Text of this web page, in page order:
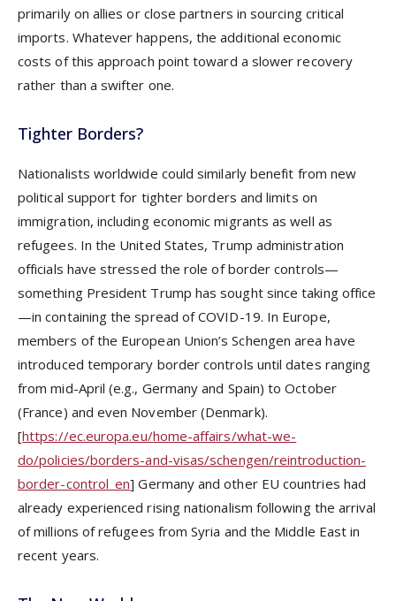
primarily on allies or close partners in sourcing critical
imports. Whatever happens, the additional economic
costs of this approach point toward a slower recovery
rather than a swifter one.
Tighter Borders?
Nationalists worldwide could similarly benefit from new
political support for tighter borders and limits on
immigration, including economic migrants as well as
refugees. In the United States, Trump administration
officials have stressed the role of border controls—
something President Trump has sought since taking office
—in containing the spread of COVID-19. In Europe,
members of the European Union’s Schengen area have
introduced temporary border controls until dates ranging
from mid-April (e.g., Germany and Spain) to October
(France) and even November (Denmark).
[https://ec.europa.eu/home-affairs/what-we-
do/policies/borders-and-visas/schengen/reintroduction-
border-control_en] Germany and other EU countries had
already experienced rising nationalism following the arrival
of millions of refugees from Syria and the Middle East in
recent years.